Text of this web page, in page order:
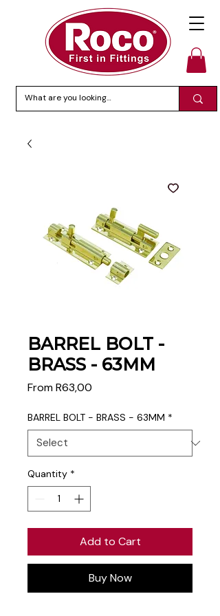
BARREL BOLT -
BRASS - 63MM
FromR63,00
BARREL BOLT - BRASS - 63MM *
Quantity *
Add to Cart
Buy Now